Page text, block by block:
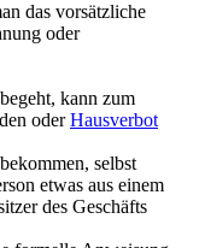
das vorsätzliche
oder
kann zum
oderHausverbot
selbst
etwas aus einem
des Geschäfts